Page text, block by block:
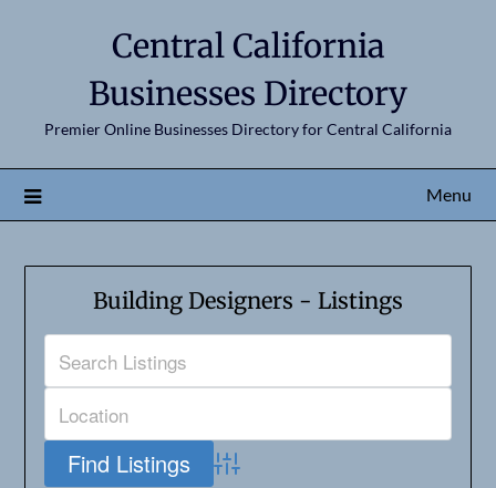
Central California
Businesses Directory
Premier Online Businesses Directory for Central California
Menu
Building Designers - Listings
Advanced Search